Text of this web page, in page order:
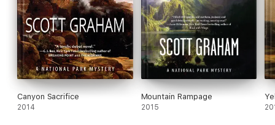
Canyon Sacrifice
2014
Mountain Rampage
2015